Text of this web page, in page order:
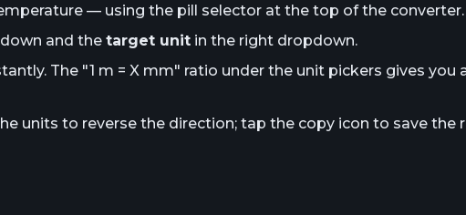
— using the pill selector at the top of the converter.
and the target unitin the right dropdown.
The "1 m = X mm" ratio under the unit pickers gives you
units to reverse the direction; tap the copy icon to save the